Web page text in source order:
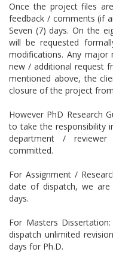
Once the project files
feedback / comments (if
Seven (7) days. On the
will be requested
modifications. Any major
new / additional request
mentioned above, the
closure of the project
However PhD Research
to take the responsibility
department /
committed.
For Assignment /
date of dispatch, we
days.
For Masters
dispatch unlimited
days for Ph.D.